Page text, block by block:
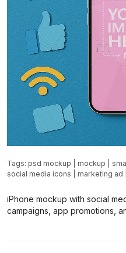
Tags: psd mockup mockup
social media icons
marketing ad
iPhone mockup with social
campaigns, app promotions,